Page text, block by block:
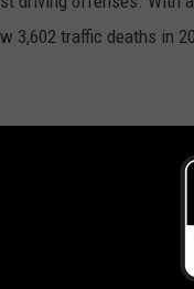
3,602 traffic deaths in
driving incident:
states,